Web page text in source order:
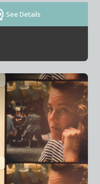
See Details